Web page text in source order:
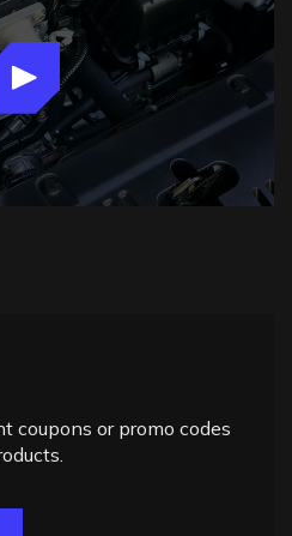
coupons or promo codes